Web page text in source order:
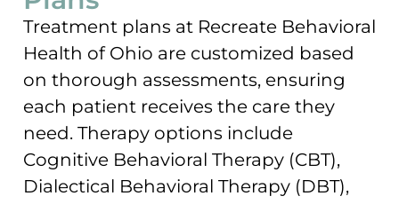
Treatment plans at Recreate Behavioral
Health of Ohio are customized based
on thorough assessments, ensuring
each patient receives the care they
need. Therapy options include
Cognitive Behavioral Therapy (CBT),
Dialectical Behavioral Therapy (DBT),